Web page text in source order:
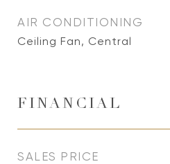
AIR CONDITIONING
Ceiling Fan, Central
FINANCIAL
SALES PRICE